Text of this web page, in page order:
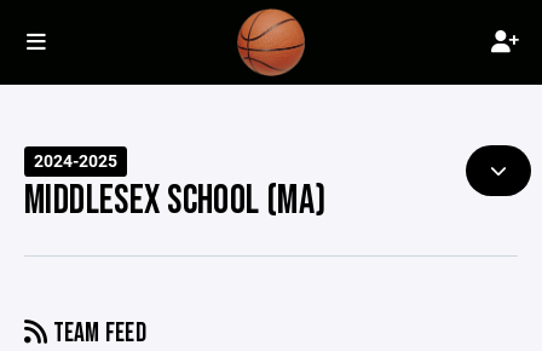
2024-2025
MIDDLESEX SCHOOL (MA)
TEAM FEED